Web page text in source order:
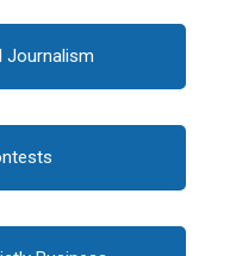
Journalism